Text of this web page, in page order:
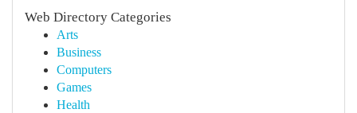
Web Directory Categories
Arts
Business
Computers
Games
Health